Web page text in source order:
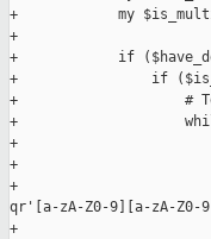
+            my
+
+            if
+                if
+                    #
+                    while
+                        #
+
+                        my
qr'[a-zA-Z0-9][a-zA-Z0-
+                        if